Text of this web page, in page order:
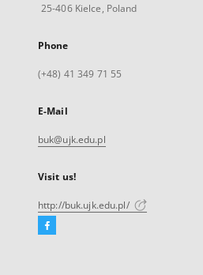
25-406 Kielce, Poland
Phone
(+48) 41 349 71 55
E-Mail
buk@ujk.edu.pl
Visit us!
http://buk.ujk.edu.pl/
Facebook